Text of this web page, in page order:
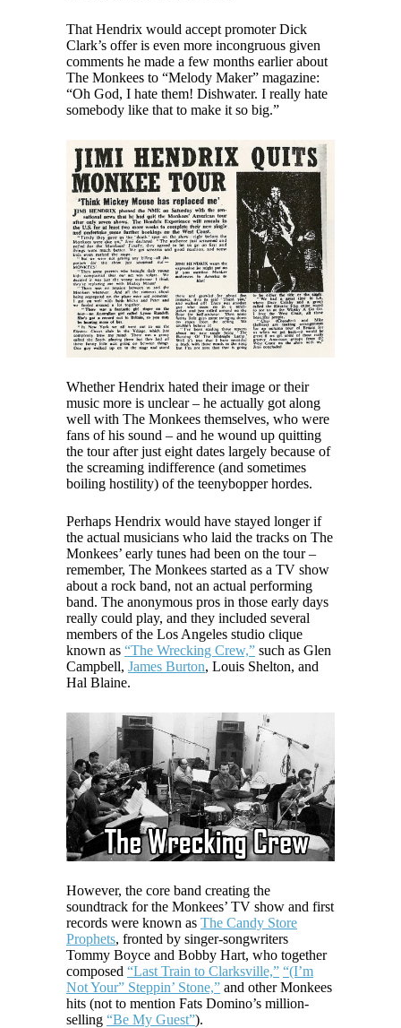
That Hendrix would accept promoter Dick
Clark’s offer is even more incongruous given
comments he made a few months earlier about
The Monkees to “Melody Maker” magazine:
“Oh God, I hate them! Dishwater. I really hate
somebody like that to make it so big.”
Whether Hendrix hated their image or their
music more is unclear – he actually got along
well with The Monkees themselves, who were
fans of his sound – and he wound up quitting
the tour after just eight dates largely because of
the screaming indifference (and sometimes
boiling hostility) of the teenybopper hordes.
Perhaps Hendrix would have stayed longer if
the actual musicians who laid the tracks on The
Monkees’ early tunes had been on the tour –
remember, The Monkees started as a TV show
about a rock band, not an actual performing
band. The anonymous pros in those early days
really could play, and they included several
members of the Los Angeles studio clique
known as “The Wrecking Crew,” such as Glen
Campbell, James Burton, Louis Shelton, and
Hal Blaine.
However, the core band creating the
soundtrack for the Monkees’ TV show and first
records were known as The Candy Store
Prophets, fronted by singer-songwriters
Tommy Boyce and Bobby Hart, who together
composed “Last Train to Clarksville,” “(I’m
Not Your” Steppin’ Stone,” and other Monkees
hits (not to mention Fats Domino’s million-
selling “Be My Guest”).